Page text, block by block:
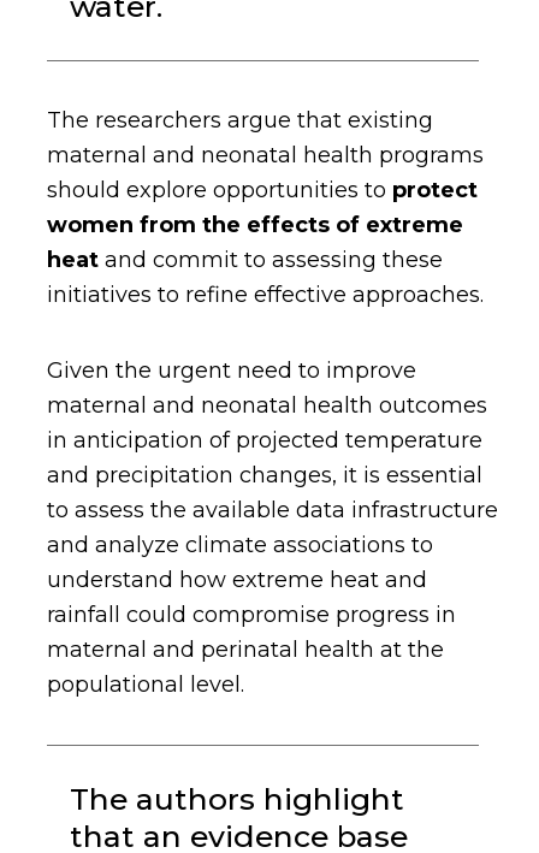
The researchers argue that existing
maternal and neonatal health programs
should explore opportunities to protect
women from the effects of extreme
heatand commit to assessing these
initiatives to refine effective approaches.
Given the urgent need to improve
maternal and neonatal health outcomes
in anticipation of projected temperature
and precipitation changes, it is essential
to assess the available data infrastructure
and analyze climate associations to
understand how extreme heat and
rainfall could compromise progress in
maternal and perinatal health at the
populational level.
The authors highlight
that an evidence base